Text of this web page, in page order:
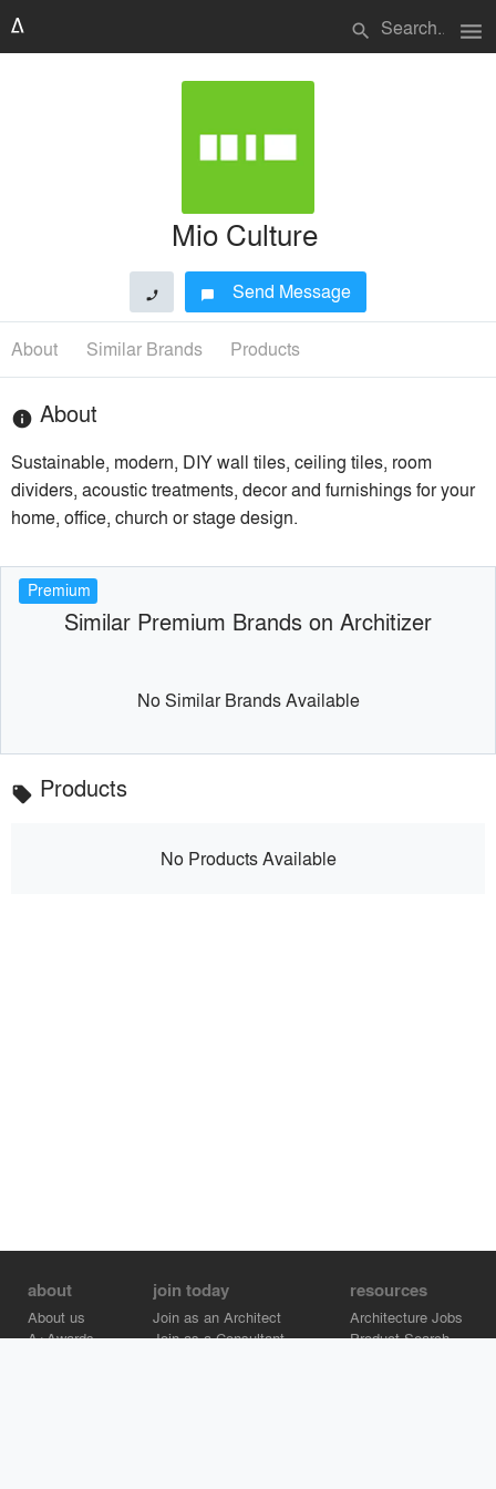
search menu
Mio Culture
phone chat_bubble Send Message
About Similar Brands Products
info About
Sustainable, modern, DIY wall tiles, ceiling tiles, room
dividers, acoustic treatments, decor and furnishings for your
home, office, church or stage design.
Premium
Similar Premium Brands on Architizer
No Similar Brands Available
local_offer Products
No Products Available
about
About us
A+Awards
join today
Join as an Architect
Join as a Consultant
resources
Architecture Jobs
Product Search